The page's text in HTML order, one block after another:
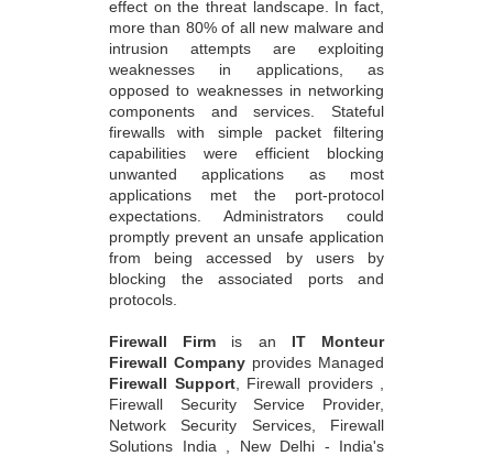
effect on the threat landscape. In fact,
more than 80% of all new malware and
intrusion attempts are exploiting
weaknesses in applications, as
opposed to weaknesses in networking
components and services. Stateful
firewalls with simple packet filtering
capabilities were efficient blocking
unwanted applications as most
applications met the port-protocol
expectations. Administrators could
promptly prevent an unsafe application
from being accessed by users by
blocking the associated ports and
protocols.
Firewall Firm is an IT Monteur
Firewall Company provides Managed
Firewall Support, Firewall providers ,
Firewall Security Service Provider,
Network Security Services, Firewall
Solutions India , New Delhi - India's